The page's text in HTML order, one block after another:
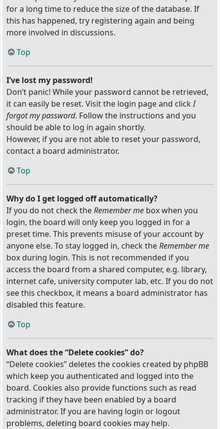
for a long time to reduce the size of the database. If
this has happened, try registering again and being
more involved in discussions.
Top
I’ve lost my password!
Don’t panic! While your password cannot be retrieved,
it can easily be reset. Visit the login page and clickI
forgot my password. Follow the instructions and you
should be able to log in again shortly.
However, if you are not able to reset your password,
contact a board administrator.
Top
Why do I get logged off automatically?
If you do not check theRemember me box when you
login, the board will only keep you logged in for a
preset time. This prevents misuse of your account by
anyone else. To stay logged in, check theRemember me
box during login. This is not recommended if you
access the board from a shared computer, e.g. library,
internet cafe, university computer lab, etc. If you do not
see this checkbox, it means a board administrator has
disabled this feature.
Top
What does the “Delete cookies” do?
“Delete cookies” deletes the cookies created by phpBB
which keep you authenticated and logged into the
board. Cookies also provide functions such as read
tracking if they have been enabled by a board
administrator. If you are having login or logout
problems, deleting board cookies may help.